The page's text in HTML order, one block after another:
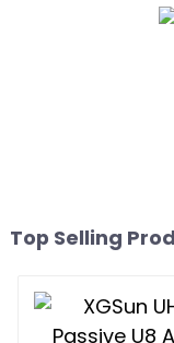
Top Selling